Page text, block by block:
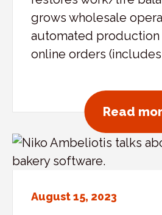
grows wholesale
automated production
online orders
Read
August 15, 2023